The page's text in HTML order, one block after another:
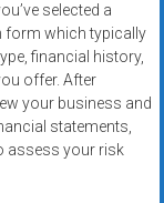
selected a
form which typically
financial history,
offer. After
your business and
statements,
assess your risk